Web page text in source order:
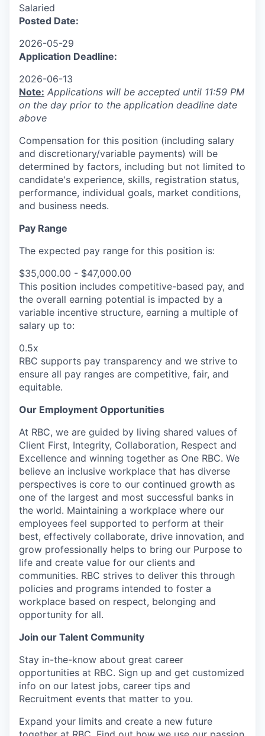
Salaried
Posted Date:
2026-05-29
Application Deadline:
2026-06-13
Note: Applications will be accepted until 11:59 PM
on the day prior to the application deadline date
above
Compensation for this position (including salary
and discretionary/variable payments) will be
determined by factors, including but not limited to
candidate's experience, skills, registration status,
performance, individual goals, market conditions,
and business needs.
Pay Range
The expected pay range for this position is:
$35,000.00 - $47,000.00
This position includes competitive-based pay, and
the overall earning potential is impacted by a
variable incentive structure, earning a multiple of
salary up to:
0.5x
RBC supports pay transparency and we strive to
ensure all pay ranges are competitive, fair, and
equitable.
Our Employment Opportunities
At RBC, we are guided by living shared values of
Client First, Integrity, Collaboration, Respect and
Excellence and winning together as One RBC. We
believe an inclusive workplace that has diverse
perspectives is core to our continued growth as
one of the largest and most successful banks in
the world. Maintaining a workplace where our
employees feel supported to perform at their
best, effectively collaborate, drive innovation, and
grow professionally helps to bring our Purpose to
life and create value for our clients and
communities. RBC strives to deliver this through
policies and programs intended to foster a
workplace based on respect, belonging and
opportunity for all.
Join our Talent Community
Stay in-the-know about great career
opportunities at RBC. Sign up and get customized
info on our latest jobs, career tips and
Recruitment events that matter to you.
Expand your limits and create a new future